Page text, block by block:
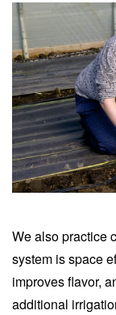
We also practice
system is space
improves flavor,
additional